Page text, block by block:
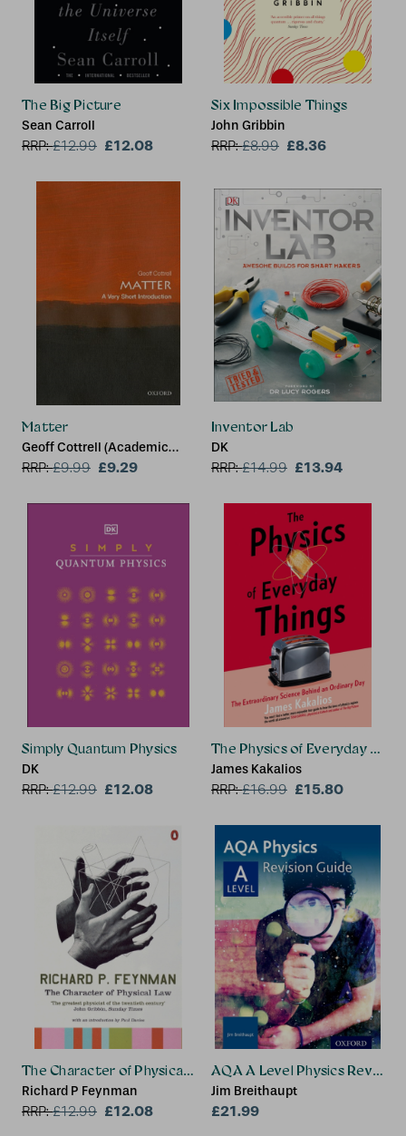
The Big Picture
Sean Carroll
RRP:£12.99 £12.08
Six Impossible Things
John Gribbin
RRP:£8.99 £8.36
Matter
Geoff Cottrell (Academic
Visitor, Oxford University
RRP:£9.99 £9.29
Inventor Lab
DK
RRP:£14.99 £13.94
Simply Quantum Physics
DK
RRP:£12.99 £12.08
The Physics of Everyday
James Kakalios
RRP:£16.99 £15.80
The Character of Physical Law
Richard P Feynman
RRP:£12.99 £12.08
AQA A Level Physics Revision
Jim Breithaupt
£21.99